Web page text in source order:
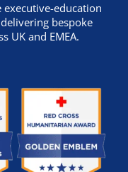
education
bespoke
UK and EMEA.